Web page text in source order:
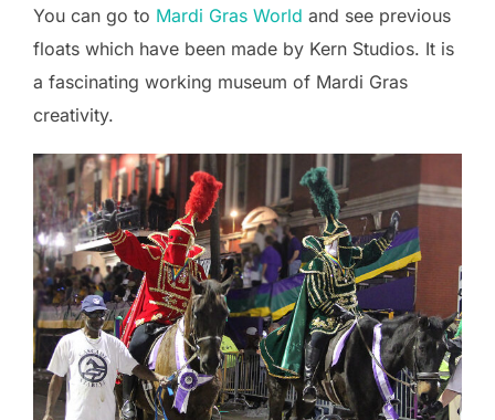
You can go to Mardi Gras World and see previous
floats which have been made by Kern Studios. It is
a fascinating working museum of Mardi Gras
creativity.